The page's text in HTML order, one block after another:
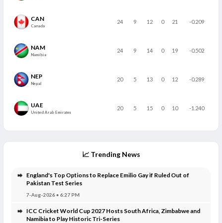
CAN
Canada
24 9 12 0 21 -0.209
NAM
Namibia
24 9 14 0 19 -0.502
NEP
Nepal
20 5 13 0 12 -0.289
UAE
United Arab Emirates
20 5 15 0 10 -1.240
📈 Trending News
England's Top Options to Replace Emilio Gay if Ruled Out of
Pakistan Test Series
7-Aug-2026 • 6:27 PM
ICC Cricket World Cup 2027 Hosts South Africa, Zimbabwe and
Namibia to Play Historic Tri-Series